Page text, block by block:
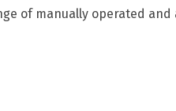
of manually operated